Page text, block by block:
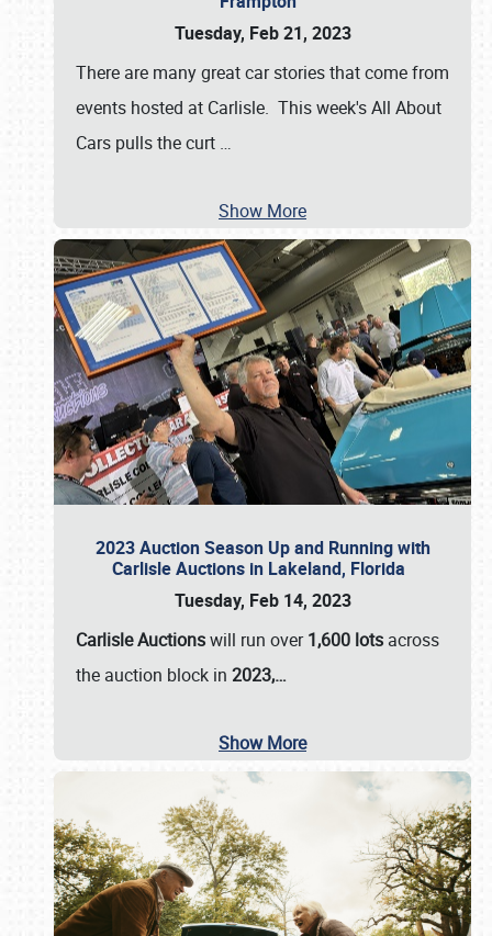
Tuesday, Feb 21, 2023
There are many great car stories that come from
events hosted at Carlisle. This week's All About
Cars pulls the curt …
Show More
2023 Auction Season Up and Running with
Carlisle Auctions in Lakeland, Florida
Tuesday, Feb 14, 2023
Carlisle Auctionswill run over1,600 lots across
the auction block in 2023,…
Show More